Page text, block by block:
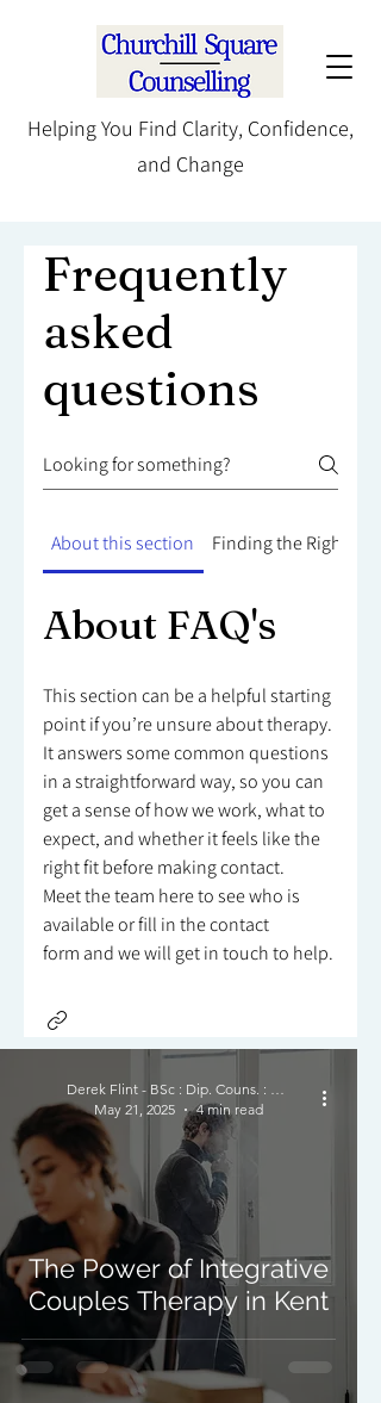
Helping You Find Clarity, Confidence,
and Change
Frequently
asked
questions
About this section Finding the Right
About FAQ's
This section can be a helpful starting
point if you’re unsure about therapy.
It answers some common questions
in a straightforward way, so you can
get a sense of how we work, what to
expect, and whether it feels like the
right fit before making contact.
Meet the team here to see who is
available or fill in the contact
form and we will get in touch to help.
The Power of Integrative
Couples Therapy in Kent
Derek Flint - BSc : Dip. Couns. : PNCPS - Accred.
May 21, 2025
4 min read